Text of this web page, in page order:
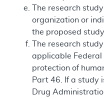
The research
organization or
the proposed
The research
applicable Federal
protection of
Part 46. If a study
Drug